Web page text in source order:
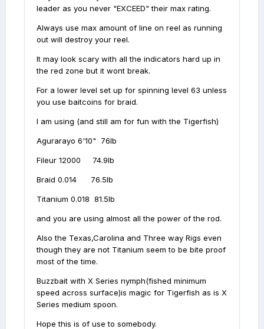
leader as you never "EXCEED" their max rating.
Always use max amount of line on reel as running
out will destroy your reel.
It may look scary with all the indicators hard up in
the red zone but it wont break.
For a lower level set up for spinning level 63 unless
you use baitcoins for braid.
I am using (and still am for fun with the Tigerfish)
Agurarayo 6'10" 76lb
Fileur 12000 74.9lb
Braid 0.014 76.5lb
Titanium 0.018 81.5lb
and you are using almost all the power of the rod.
Also the Texas,Carolina and Three way Rigs even
though they are not Titanium seem to be bite proof
most of the time.
Buzzbait with X Series nymph(fished minimum
speed across surface)is magic for Tigerfish as is X
Series medium spoon.
Hope this is of use to somebody.